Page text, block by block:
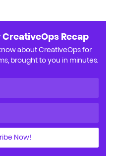
Recap
about CreativeOps for
brought to you in minutes.
Now!